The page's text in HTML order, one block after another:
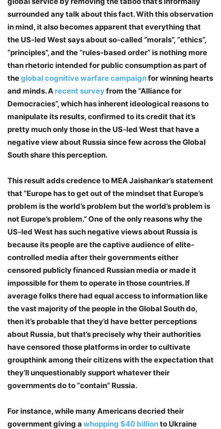
surrounded any talk about this fact. With this observation
in mind, it also becomes apparent that everything that
the US-led West says about so-called “morals”, “ethics”,
“principles”, and the “rules-based order” is nothing more
than rhetoric intended for public consumption as part of
theglobal cognitive warfare campaignfor winning hearts
and minds. A recent surveyfrom the “Alliance for
Democracies”, which has inherent ideological reasons to
manipulate its results, confirmed to its credit that it’s
pretty much only those in the US-led West that have a
negative view about Russia since few across the Global
South share this perception.
This result adds credence to MEA Jaishankar’s statement
that “Europe has to get out of the mindset that Europe’s
problem is the world’s problem but the world’s problem is
not Europe’s problem.” One of the only reasons why the
US-led West has such negative views about Russia is
because its people are the captive audience of elite-
controlled media after their governments either
censored publicly financed Russian media or made it
impossible for them to operate in those countries. If
average folks there had equal access to information like
the vast majority of the people in the Global South do,
then it’s probable that they’d have better perceptions
about Russia, but that’s precisely why their authorities
have censored those platforms in order to cultivate
groupthink among their citizens with the expectation that
they’ll unquestionably support whatever their
governments do to “contain” Russia.
For instance, while many Americans decried their
government giving a whopping $40 billionto Ukraine